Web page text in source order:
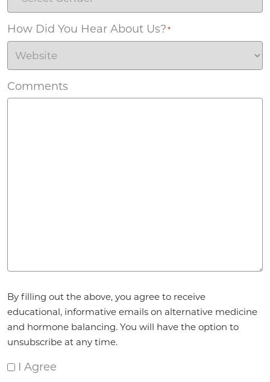
How Did You Hear About Us? *
Comments
By filling out the above, you agree to receive
educational, informative emails on alternative medicine
and hormone balancing. You will have the option to
unsubscribe at any time.
I Agree